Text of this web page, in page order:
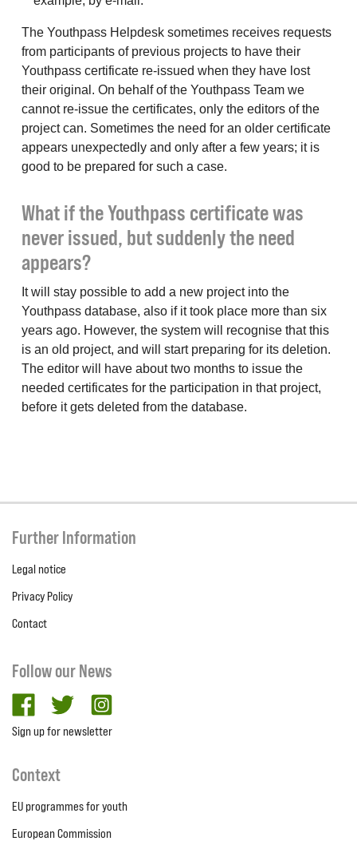
The Youthpass Helpdesk sometimes receives requests
from participants of previous projects to have their
Youthpass certificate re-issued when they have lost
their original. On behalf of the Youthpass Team we
cannot re-issue the certificates, only the editors of the
project can. Sometimes the need for an older certificate
appears unexpectedly and only after a few years; it is
good to be prepared for such a case.
What if the Youthpass certificate was
never issued, but suddenly the need
appears?
It will stay possible to add a new project into the
Youthpass database, also if it took place more than six
years ago. However, the system will recognise that this
is an old project, and will start preparing for its deletion.
The editor will have about two months to issue the
needed certificates for the participation in that project,
before it gets deleted from the database.
Further Information
Legal notice
Privacy Policy
Contact
Follow our News
facebooktwitter
Sign up for newsletter
Context
EU programmes for youth
European Commission